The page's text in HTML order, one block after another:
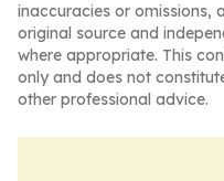
inaccuracies or omissions,
original source and
where appropriate. This
only and does not
other professional advice.